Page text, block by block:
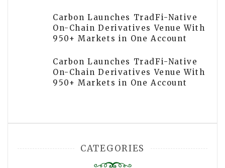
Carbon Launches TradFi-Native
On-Chain Derivatives Venue With
950+ Markets in One Account
Carbon Launches TradFi-Native
On-Chain Derivatives Venue With
950+ Markets in One Account
CATEGORIES